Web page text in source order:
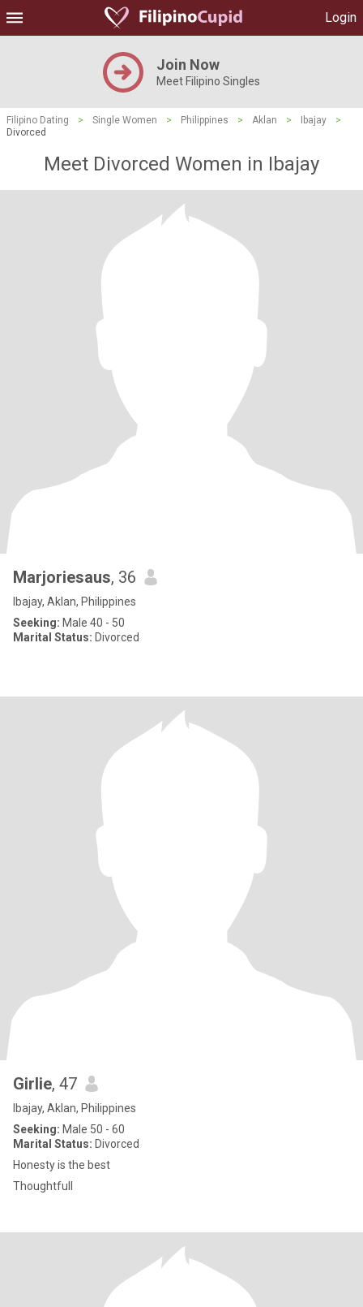
Login
Join Now
Meet Filipino Singles
Filipino Dating > Single Women > Philippines > Aklan > Ibajay
>
Divorced
Meet Divorced Women in Ibajay
Marjoriesaus, 36
Ibajay, Aklan, Philippines
Seeking: Male 40 - 50
Marital Status: Divorced
Girlie, 47
Ibajay, Aklan, Philippines
Seeking: Male 50 - 60
Marital Status: Divorced
Honesty is the best
Thoughtfull